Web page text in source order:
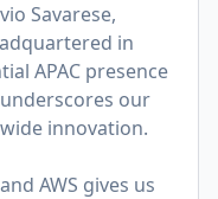
Savarese,
in
APAC presence
our
innovation.
AWS gives us